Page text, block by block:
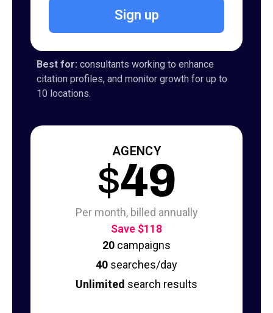
Sign up
Best for: consultants working to enhance
citation profiles, and monitor growth for up to
10 locations.
AGENCY
$49
Per month, billed annually
Save $118
20 campaigns
40 searches/day
Unlimited search results